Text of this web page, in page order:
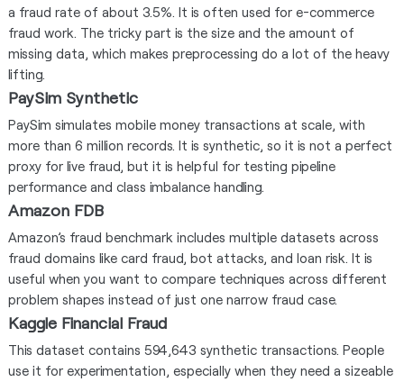
a fraud rate of about 3.5%. It is often used for e-commerce
fraud work. The tricky part is the size and the amount of
missing data, which makes preprocessing do a lot of the heavy
lifting.
PaySim Synthetic
PaySim simulates mobile money transactions at scale, with
more than 6 million records. It is synthetic, so it is not a perfect
proxy for live fraud, but it is helpful for testing pipeline
performance and class imbalance handling.
Amazon FDB
Amazon’s fraud benchmark includes multiple datasets across
fraud domains like card fraud, bot attacks, and loan risk. It is
useful when you want to compare techniques across different
problem shapes instead of just one narrow fraud case.
Kaggle Financial Fraud
This dataset contains 594,643 synthetic transactions. People
use it for experimentation, especially when they need a sizeable